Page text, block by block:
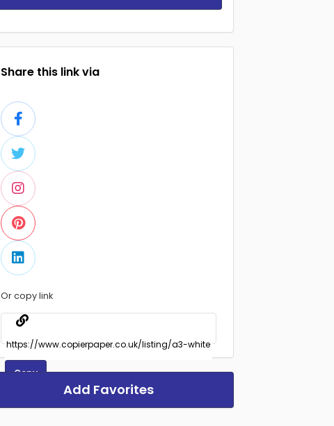
Share this link via
Or copy link
Copy
Add Favorites